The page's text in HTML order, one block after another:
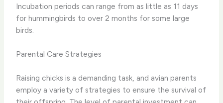
Incubation periods can range from as little as 11 days
for hummingbirds to over 2 months for some large
birds.
Parental Care Strategies
Raising chicks is a demanding task, and avian parents
employ a variety of strategies to ensure the survival of